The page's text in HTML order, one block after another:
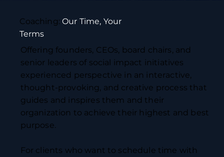
Coaching:Our Time, Your
Terms
Offering founders, CEOs, board chairs, and
senior leaders of social impact initiatives
experienced perspective in an interactive,
thought-provoking, and creative process that
guides and inspires them and their
organization to achieve their highest and best
purpose.
For clients who want to schedule time with